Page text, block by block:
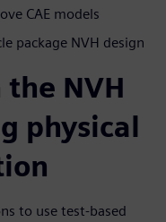
CAE models
package NVH design
NVH
physical
to use test-based